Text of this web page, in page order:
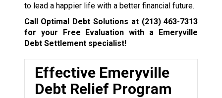
to lead a happier life with a better financial future.
Call Optimal Debt Solutions at (213) 463-7313
for your Free Evaluation with a Emeryville
Debt Settlement specialist!
Effective Emeryville
Debt Relief Program